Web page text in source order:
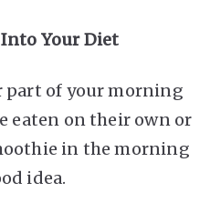
Your Diet
part of your morning
eaten on their own or
in the morning
idea.